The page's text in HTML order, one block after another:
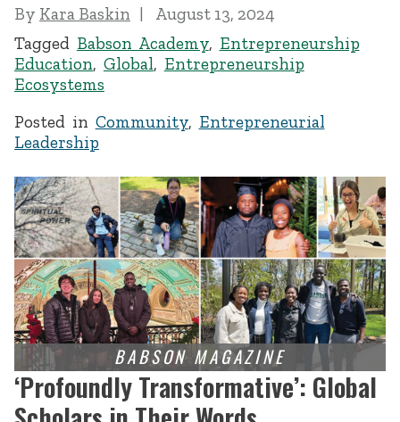
By Kara Baskin
August 13, 2024
Tagged Babson Academy, Entrepreneurship
Education, Global, Entrepreneurship
Ecosystems
Posted in Community, Entrepreneurial
Leadership
‘Profoundly Transformative’: Global